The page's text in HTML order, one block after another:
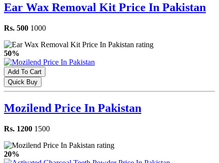
Ear Wax Removal Kit Price In Pakistan
Rs. 500 1000
50%
Add To Cart
Quick Buy
Mozilend Price In Pakistan
Rs. 1200 1500
20%